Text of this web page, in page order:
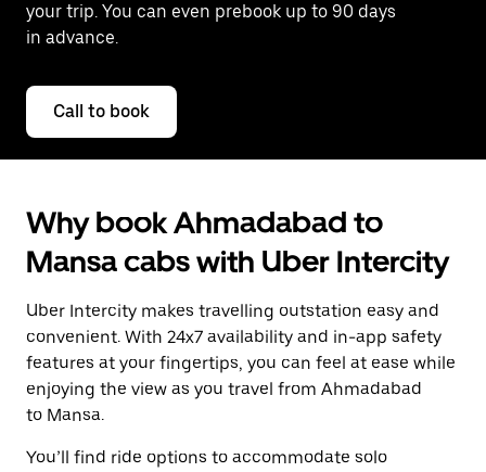
your trip. You can even prebook up to 90 days
in advance.
Call to book
Why book Ahmadabad to
Mansa cabs with Uber Intercity
Uber Intercity makes travelling outstation easy and
convenient. With 24x7 availability and in-app safety
features at your fingertips, you can feel at ease while
enjoying the view as you travel from Ahmadabad
to Mansa.
You’ll find ride options to accommodate solo